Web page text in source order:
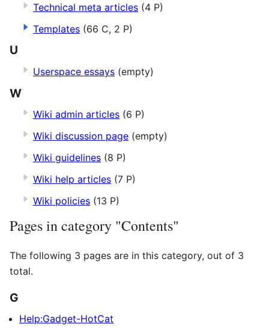
Technical meta articles (4 P)
Templates (66 C, 2 P)
U
Userspace essays (empty)
W
Wiki admin articles (6 P)
Wiki discussion page (empty)
Wiki guidelines (8 P)
Wiki help articles (7 P)
Wiki policies (13 P)
Pages in category "Contents"
The following 3 pages are in this category, out of 3
total.
G
Help:Gadget-HotCat